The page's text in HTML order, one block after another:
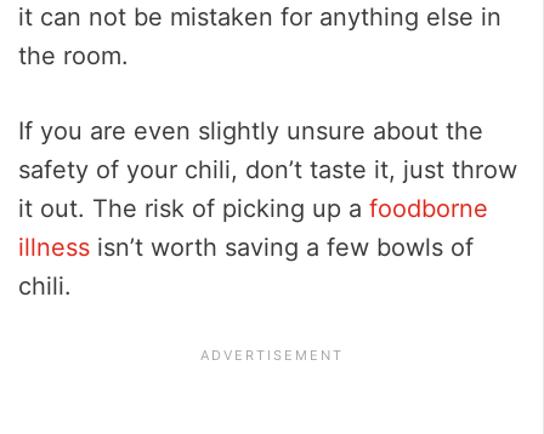
it can not be mistaken for anything else in
the room.
If you are even slightly unsure about the
safety of your chili, don’t taste it, just throw
it out. The risk of picking up a foodborne
illness isn’t worth saving a few bowls of
chili.